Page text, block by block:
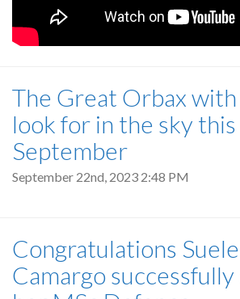
The Great Orbax
look for in the sky this
September
September 22nd, 2023 2:48 PM
Congratulations
Camargo